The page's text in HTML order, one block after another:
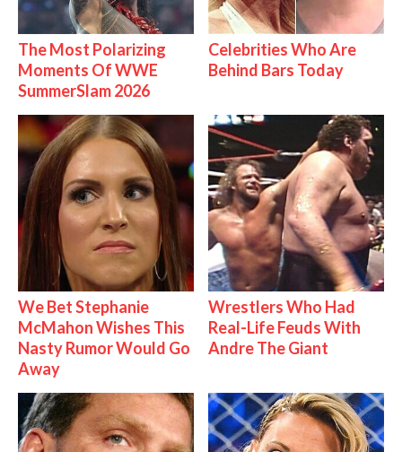
The Most Polarizing
Moments Of WWE
SummerSlam 2026
Celebrities Who Are
Behind Bars Today
We Bet Stephanie
McMahon Wishes This
Nasty Rumor Would Go
Away
Wrestlers Who Had
Real-Life Feuds With
Andre The Giant